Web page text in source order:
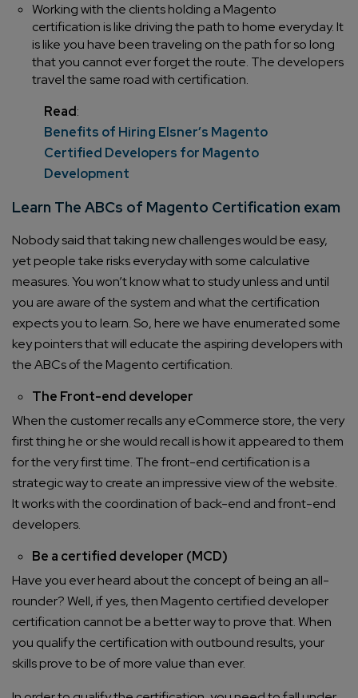
Working with the clients holding a Magento
certification is like driving the path to home everyday. It
is like you have been traveling on the path for so long
that you cannot ever forget the route. The developers
travel the same road with certification.
Read:
Benefits of Hiring Elsner’s Magento
Certified Developers for Magento
Development
Learn The ABCs of Magento Certification exam
Nobody said that taking new challenges would be easy,
yet people take risks everyday with some calculative
measures. You won’t know what to study unless and until
you are aware of the system and what the certification
expects you to learn. So, here we have enumerated some
key pointers that will educate the aspiring developers with
the ABCs of the Magento certification.
The Front-end developer
When the customer recalls any eCommerce store, the very
first thing he or she would recall is how it appeared to them
for the very first time. The front-end certification is a
strategic way to create an impressive view of the website.
It works with the coordination of back-end and front-end
developers.
Be a certified developer (MCD)
Have you ever heard about the concept of being an all-
rounder? Well, if yes, then Magento certified developer
certification cannot be a better way to prove that. When
you qualify the certification with outbound results, your
skills prove to be of more value than ever.